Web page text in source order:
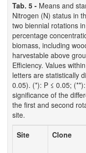
Tab. 5 - Means and
Nitrogen (N) status in
two biennial rotations
percentage
biomass, including
harvestable above
Efficiency. Values
letters are statistically
0.05). (*): P ≤ 0.05;
significance of the
the first and second
site.
Site
Clone